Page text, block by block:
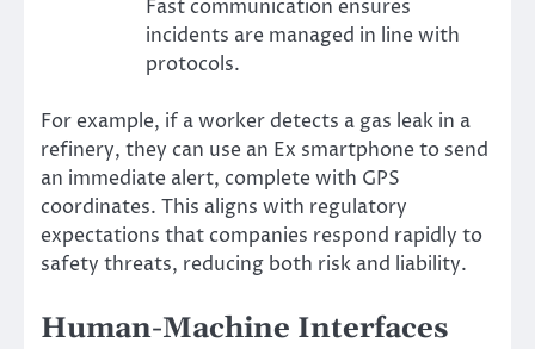
Fast communication ensures
incidents are managed in line with
protocols.
For example, if a worker detects a gas leak in a
refinery, they can use an Ex smartphone to send
an immediate alert, complete with GPS
coordinates. This aligns with regulatory
expectations that companies respond rapidly to
safety threats, reducing both risk and liability.
Human-Machine Interfaces